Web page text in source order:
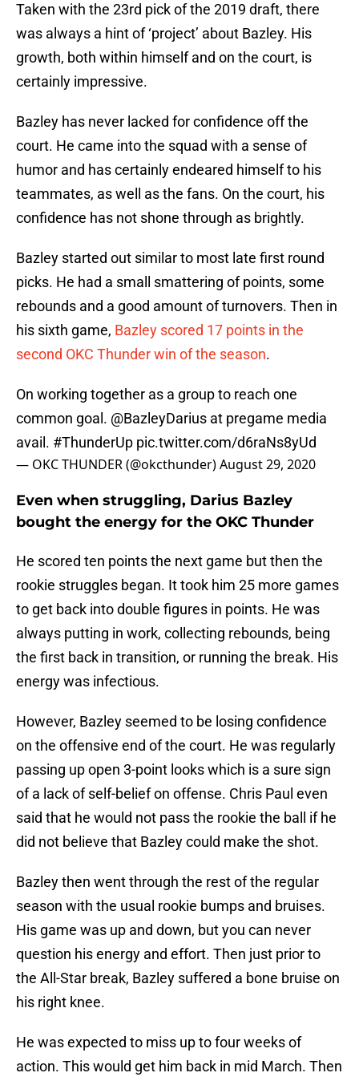
Taken with the 23rd pick of the 2019 draft, there
was always a hint of ‘project’ about Bazley. His
growth, both within himself and on the court, is
certainly impressive.
Bazley has never lacked for confidence off the
court. He came into the squad with a sense of
humor and has certainly endeared himself to his
teammates, as well as the fans. On the court, his
confidence has not shone through as brightly.
Bazley started out similar to most late first round
picks. He had a small smattering of points, some
rebounds and a good amount of turnovers. Then in
his sixth game, Bazley scored 17 points in the
second OKC Thunder win of the season.
On working together as a group to reach one
common goal. @BazleyDarius at pregame media
avail. #ThunderUp pic.twitter.com/d6raNs8yUd
— OKC THUNDER (@okcthunder)August 29, 2020
Even when struggling, Darius Bazley
bought the energy for the OKC Thunder
He scored ten points the next game but then the
rookie struggles began. It took him 25 more games
to get back into double figures in points. He was
always putting in work, collecting rebounds, being
the first back in transition, or running the break. His
energy was infectious.
However, Bazley seemed to be losing confidence
on the offensive end of the court. He was regularly
passing up open 3-point looks which is a sure sign
of a lack of self-belief on offense. Chris Paul even
said that he would not pass the rookie the ball if he
did not believe that Bazley could make the shot.
Bazley then went through the rest of the regular
season with the usual rookie bumps and bruises.
His game was up and down, but you can never
question his energy and effort. Then just prior to
the All-Star break, Bazley suffered a bone bruise on
his right knee.
He was expected to miss up to four weeks of
action. This would get him back in mid March. Then